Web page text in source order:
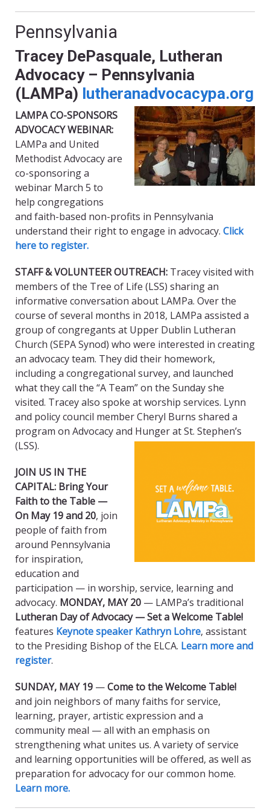
Pennsylvania
Tracey DePasquale, Lutheran
Advocacy – Pennsylvania
(LAMPa) lutheranadvocacypa.org
LAMPA CO-SPONSORS
ADVOCACY WEBINAR:
LAMPa and United
Methodist Advocacy are
co-sponsoring a
webinar March 5 to
help congregations
and faith-based non-profits in Pennsylvania
understand their right to engage in advocacy. Click
here to register.
STAFF & VOLUNTEER OUTREACH: Tracey visited with
members of the Tree of Life (LSS) sharing an
informative conversation about LAMPa. Over the
course of several months in 2018, LAMPa assisted a
group of congregants at Upper Dublin Lutheran
Church (SEPA Synod) who were interested in creating
an advocacy team. They did their homework,
including a congregational survey, and launched
what they call the “A Team” on the Sunday she
visited. Tracey also spoke at worship services. Lynn
and policy council member Cheryl Burns shared a
program on Advocacy and Hunger at St. Stephen’s
(LSS).
JOIN US IN THE
CAPITAL: Bring Your
Faith to the Table —
On May 19 and 20, join
people of faith from
around Pennsylvania
for inspiration,
education and
participation — in worship, service, learning and
advocacy. MONDAY, MAY 20 — LAMPa’s traditional
Lutheran Day of Advocacy — Set a Welcome Table!
features Keynote speaker Kathryn Lohre, assistant
to the Presiding Bishop of the ELCA. Learn more and
register.
SUNDAY, MAY 19 —Come to the Welcome Table!
and join neighbors of many faiths for service,
learning, prayer, artistic expression and a
community meal — all with an emphasis on
strengthening what unites us. A variety of service
and learning opportunities will be offered, as well as
preparation for advocacy for our common home.
Learn more.